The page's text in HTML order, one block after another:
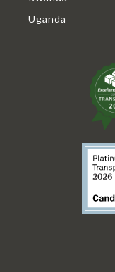
Uganda